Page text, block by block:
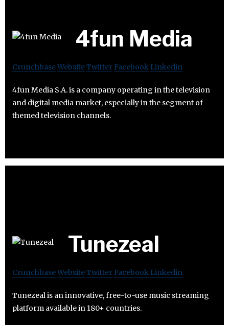
4fun Media
CrunchbaseWebsiteTwitter Facebook Linkedin
4fun Media S.A. is a company operating in the television
and digital media market, especially in the segment of
themed television channels.
Tunezeal
CrunchbaseWebsiteTwitter Facebook Linkedin
Tunezeal is an innovative, free-to-use music streaming
platform available in 180+ countries.